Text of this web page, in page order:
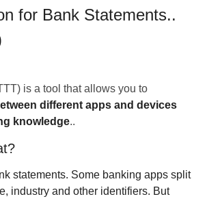
for Bank Statements..
different apps and devices
knowledge..
statements. Some banking apps split
industry and other identifiers. But